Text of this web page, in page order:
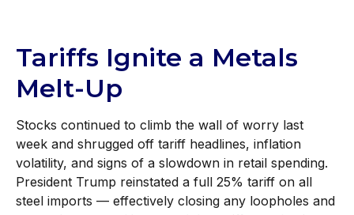
Tariffs Ignite a Metals
Melt-Up
Stocks continued to climb the wall of worry last
week and shrugged off tariff headlines, inflation
volatility, and signs of a slowdown in retail spending.
President Trump reinstated a full 25% tariff on all
steel imports — effectively closing any loopholes and